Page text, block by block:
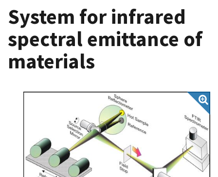
System for infrared
spectral emittance of
materials